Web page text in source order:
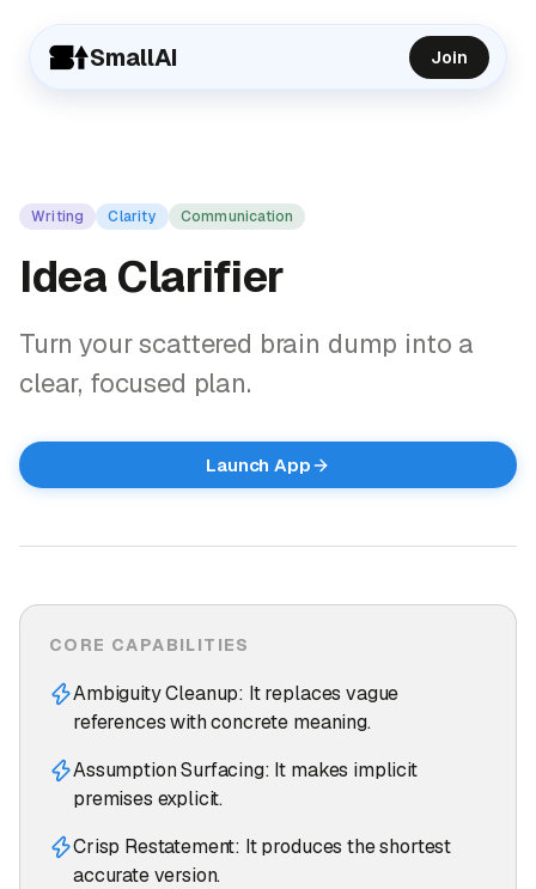
SmallAI Join
Writing Clarity Communication
Idea Clarifier
Turn your scattered brain dump into a
clear, focused plan.
Launch App
CORE CAPABILITIES
Ambiguity Cleanup: It replaces vague
references with concrete meaning.
Assumption Surfacing: It makes implicit
premises explicit.
Crisp Restatement: It produces the shortest
accurate version.